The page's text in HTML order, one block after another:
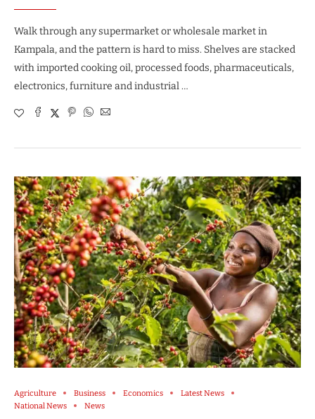
Walk through any supermarket or wholesale market in
Kampala, and the pattern is hard to miss. Shelves are stacked
with imported cooking oil, processed foods, pharmaceuticals,
electronics, furniture and industrial …
Agriculture Business Economics
Latest News
National News
News